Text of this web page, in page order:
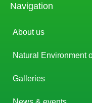
Navigation
About us
Natural Environment
Galleries